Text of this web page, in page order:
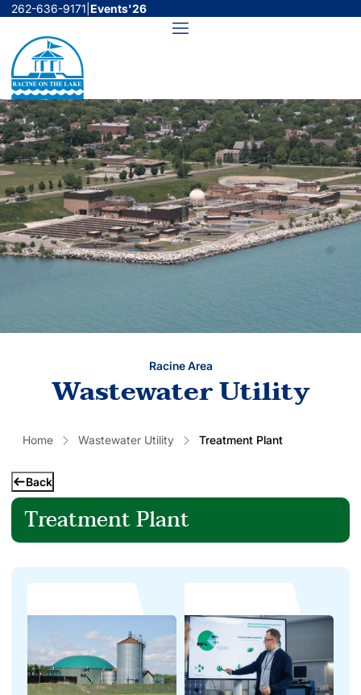
Skip
content
262-636-9171 Events'26
Menu
Racine Area
Wastewater Utility
Home Wastewater Utility Treatment Plant
Back
Treatment Plant